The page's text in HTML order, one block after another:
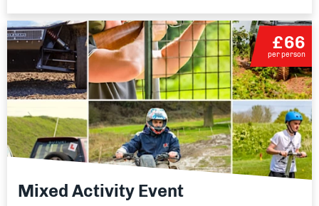
£66
per person
Mixed Activity Event